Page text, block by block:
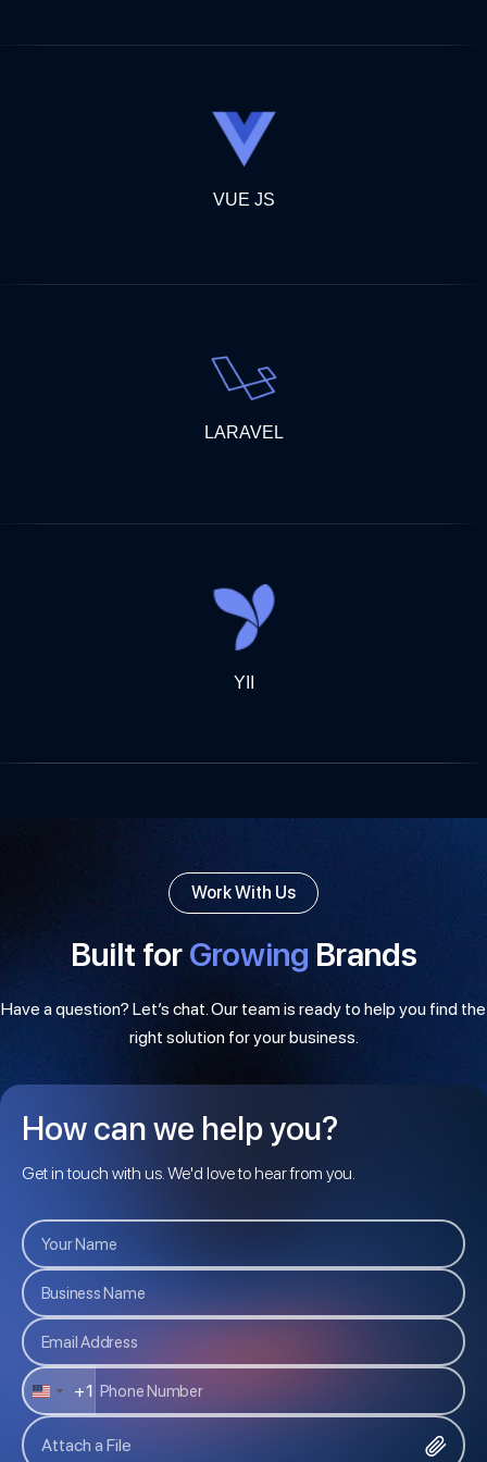
VUE JS
LARAVEL
YII
Work With Us
Built forGrowing Brands
Have a question? Let’s chat. Our team is ready to help you find the
right solution for your business.
How can we help you?
Get in touch with us. We'd love to hear from you.
U
+1
Attach a File